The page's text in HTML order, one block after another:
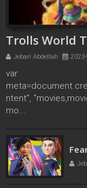
Trolls World
Jebari Abdellah
var
ntent",
mo...